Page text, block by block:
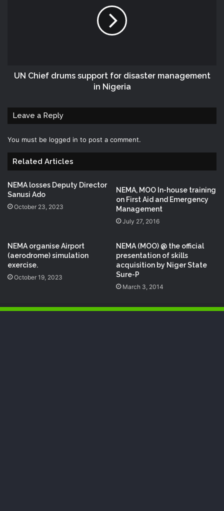
UN Chief drums support for disaster management
in Nigeria
Leave a Reply
You must be logged in to post a comment.
Related Articles
NEMA losses Deputy Director
Sanusi Ado
October 23, 2023
NEMA, MOO In-house training
on First Aid and Emergency
Management
July 27, 2016
NEMA organise Airport
(aerodrome) simulation
exercise.
October 19, 2023
NEMA (MOO) @ the official
presentation of skills
acquisition by Niger State
Sure-P
March 3, 2014